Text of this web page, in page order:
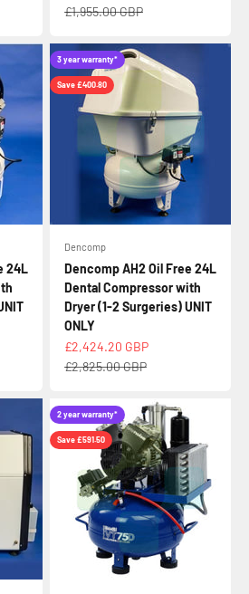
Regular price
£1,955.00 GBP
24L
3 year warranty*
Save £400.80
Dencomp
Dencomp AH2 Oil Free 24L
Dental Compressor with
Dryer (1-2 Surgeries) UNIT
ONLY
Sale price
£2,424.20 GBP
Regular price
£2,825.00 GBP
2 year warranty*
Save £591.50